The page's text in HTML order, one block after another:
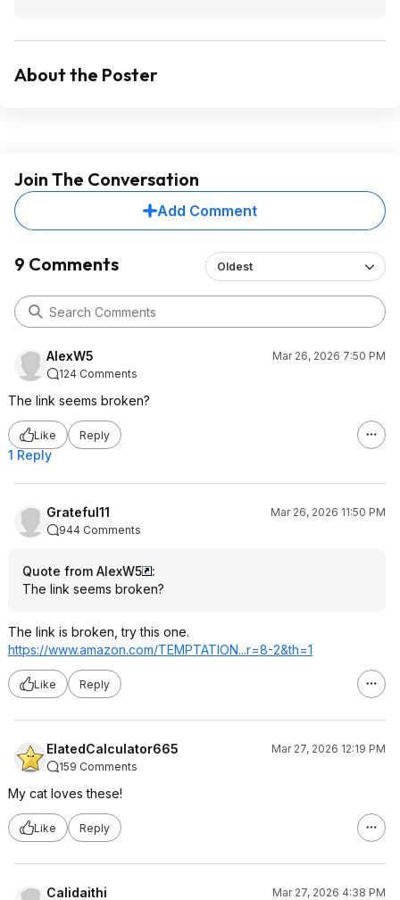
About the Poster
Join The Conversation
Add Comment
9 Comments Oldest
AlexW5
Mar 26, 2026 7:50 PM
124 Comments
The link seems broken?
Like Reply
1 Reply
Grateful11
Mar 26, 2026 11:50 PM
944 Comments
Quote from AlexW5
:
The link seems broken?
The link is broken, try this one.
https://www.amazon.com/TEMPTATION...r=8-2&th=1
Like Reply
ElatedCalculator665
Mar 27, 2026 12:19 PM
159 Comments
My cat loves these!
Like Reply
Calidaithi Mar 27, 2026 4:38 PM